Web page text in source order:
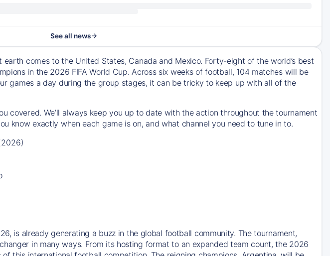
See all news
comes to the United States, Canada and Mexico. Forty-eight of the world’s best
in the 2026 FIFA World Cup. Across six weeks of football, 104 matches will be
games a day during the group stages, it can be tricky to keep up with all of the
covered. We’ll always keep you up to date with the action throughout the tournament
know exactly when each game is on, and what channel you need to tune in to.
is already generating a buzz in the global football community. The tournament,
in many ways. From its hosting format to an expanded team count, the 2026